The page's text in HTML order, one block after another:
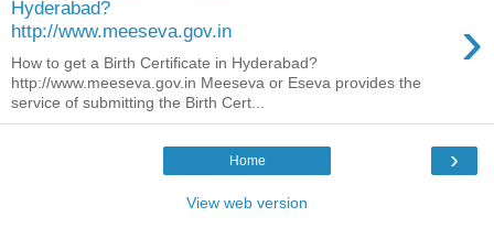
Hyderabad?
http://www.meeseva.gov.in
›
How to get a Birth Certificate in Hyderabad?
http://www.meeseva.gov.in Meeseva or Eseva provides the
service of submitting the Birth Cert...
›
Home
View web version